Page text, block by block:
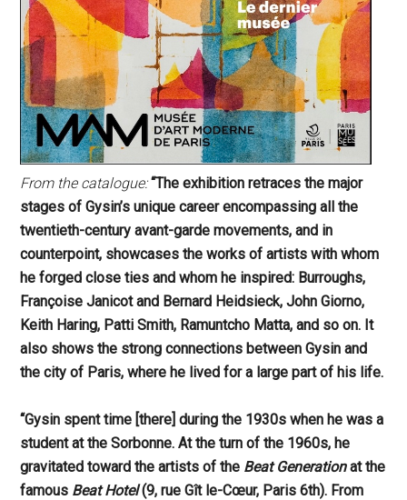
From the catalogue: “The exhibition retraces the major
stages of Gysin’s unique career encompassing all the
twentieth-century avant-garde movements, and in
counterpoint, showcases the works of artists with whom
he forged close ties and whom he inspired: Burroughs,
Françoise Janicot and Bernard Heidsieck, John Giorno,
Keith Haring, Patti Smith, Ramuntcho Matta, and so on. It
also shows the strong connections between Gysin and
the city of Paris, where he lived for a large part of his life.
“Gysin spent time [there] during the 1930s when he was a
student at the Sorbonne. At the turn of the 1960s, he
gravitated toward the artists of the Beat Generationat the
famous Beat Hotel(9, rue Gît le-Cœur, Paris 6th). From